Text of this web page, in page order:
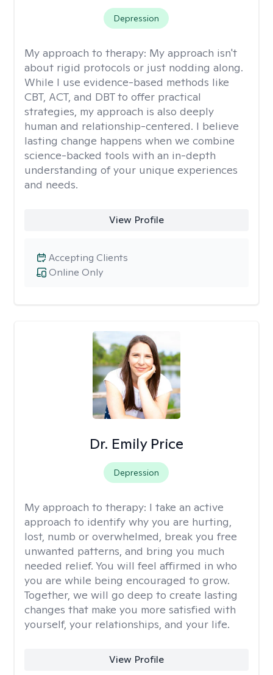
Depression
My approach to therapy: My approach isn't
about rigid protocols or just nodding along.
While I use evidence-based methods like
CBT, ACT, and DBT to offer practical
strategies, my approach is also deeply
human and relationship-centered. I believe
lasting change happens when we combine
science-backed tools with an in-depth
understanding of your unique experiences
and needs.
View Profile
Online Only
Accepting Clients
Dr. Emily Price
Depression
My approach to therapy: I take an active
approach to identify why you are hurting,
lost, numb or overwhelmed, break you free
unwanted patterns, and bring you much
needed relief. You will feel affirmed in who
you are while being encouraged to grow.
Together, we will go deep to create lasting
changes that make you more satisfied with
yourself, your relationships, and your life.
View Profile